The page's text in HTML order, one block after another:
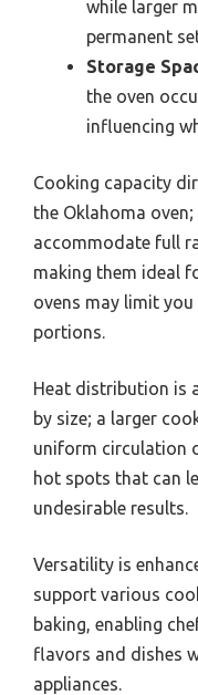
while larger
permanent
Storage
the oven
influencing
Cooking capacity
the Oklahoma
accommodate full
making them ideal
ovens may limit
portions.
Heat distribution is
by size; a larger
uniform circulation
hot spots that can
undesirable results.
Versatility is
support various
baking, enabling
flavors and dishes
appliances.